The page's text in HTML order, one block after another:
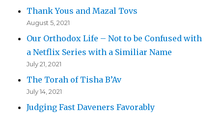
Thank Yous and Mazal Tovs
August 5, 2021
Our Orthodox Life – Not to be Confused with
a Netflix Series with a Similiar Name
July 21, 2021
The Torah of Tisha B’Av
July 14, 2021
Judging Fast Daveners Favorably